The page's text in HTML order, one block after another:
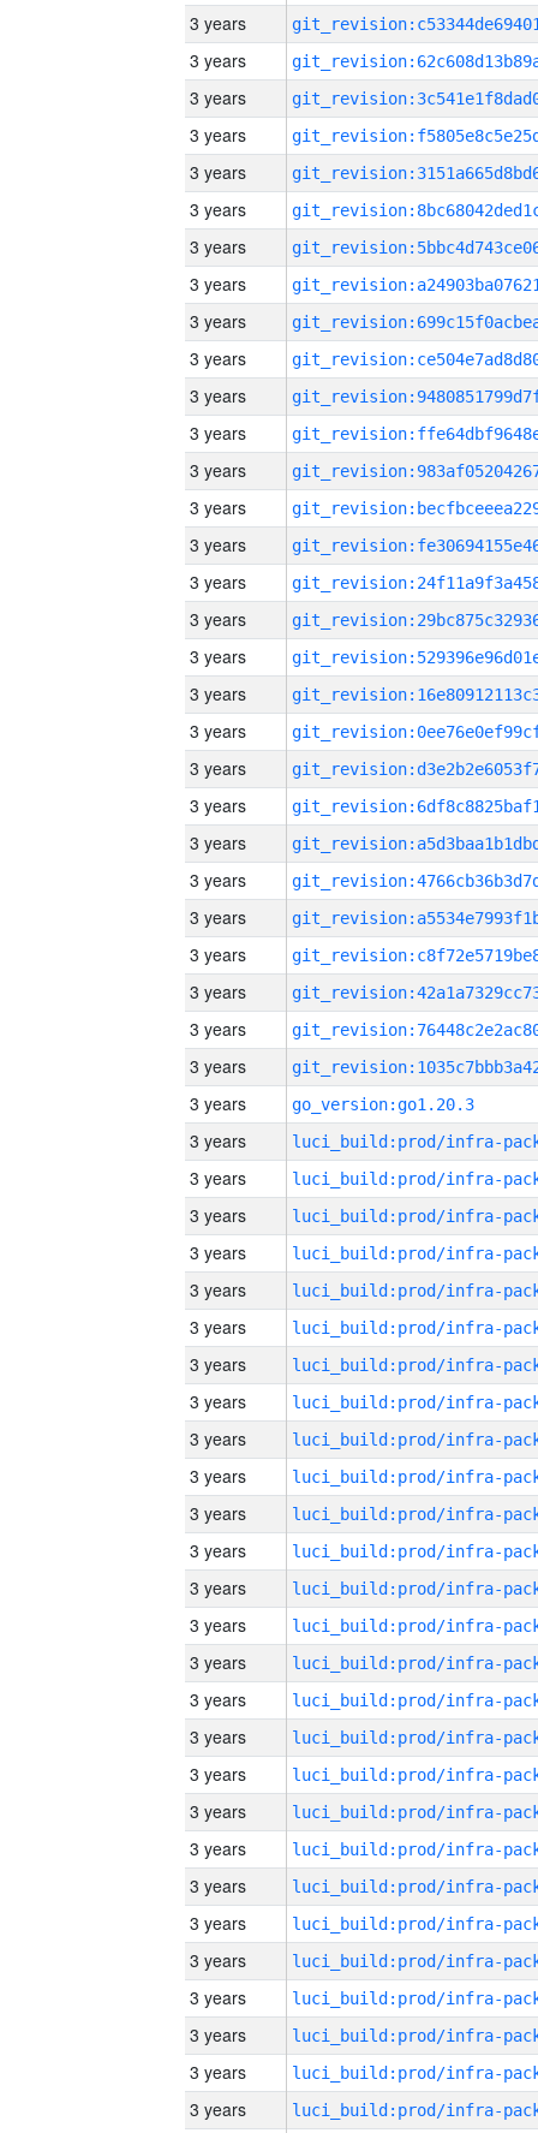
3 years
3 years
3 years
3 years
3 years
3 years
3 years
3 years
3 years
3 years
3 years
3 years
3 years
3 years
3 years
3 years
3 years
3 years
3 years
3 years
3 years
3 years
3 years
3 years
3 years
3 years
3 years
3 years
3 years
3 years
go_version:go1.20.3
3 years
3 years
3 years
3 years
3 years
3 years
3 years
3 years
3 years
3 years
3 years
3 years
3 years
3 years
3 years
3 years
3 years
3 years
3 years
3 years
3 years
3 years
3 years
3 years
3 years
3 years
3 years